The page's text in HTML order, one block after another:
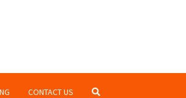
CONTACT US